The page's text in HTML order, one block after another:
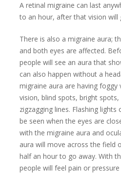
A retinal migraine can last
to an hour, after that vision will
There is also a migraine aura;
and both eyes are affected.
people will see an aura that
can also happen without a
migraine aura are having foggy
vision, blind spots, bright
zigzagging lines. Flashing
be seen when the eyes are
with the migraine aura and
aura will move across the field
half an hour to go away. With
people will feel pain or